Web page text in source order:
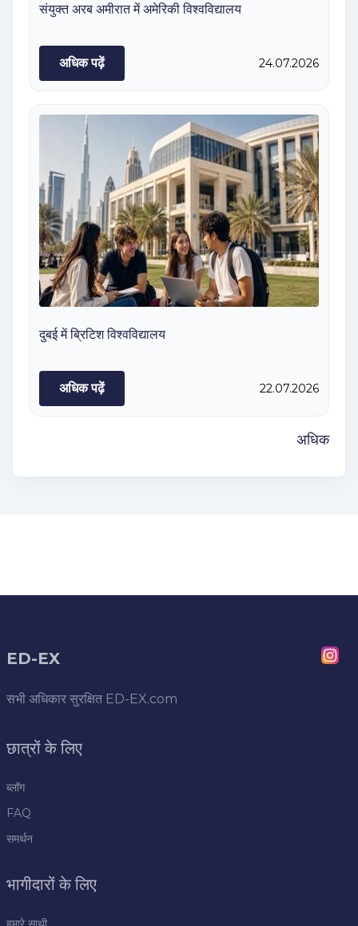
संयुक्त अरब अमीरात में अमेरिकी विश्वविद्यालय
अधिक पढ़ें 24.07.2026
दुबई में ब्रिटिश विश्वविद्यालय
अधिक पढ़ें 22.07.2026
अधिक
ED-EX
सभी अधिकार सुरक्षित ED-EX.com
छात्रों के लिए
ब्लॉग
FAQ
समर्थन
भागीदारों के लिए